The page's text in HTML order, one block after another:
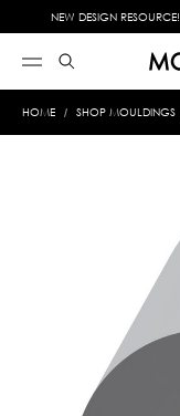
NEW DESIGN RESOURCE!
HOME SHOP MOULDINGS